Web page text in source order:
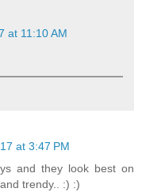
at 11:10 AM
at 3:47 PM
and they look best on
trendy.. :) :)